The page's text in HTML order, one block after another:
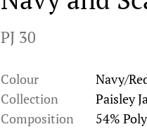
PJ 30
Colour
Navy/
Collection
Paisley
Composition
54%